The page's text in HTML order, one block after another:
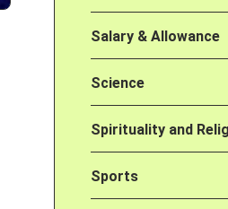
Salary & Allowance
Science
Spirituality and
Sports